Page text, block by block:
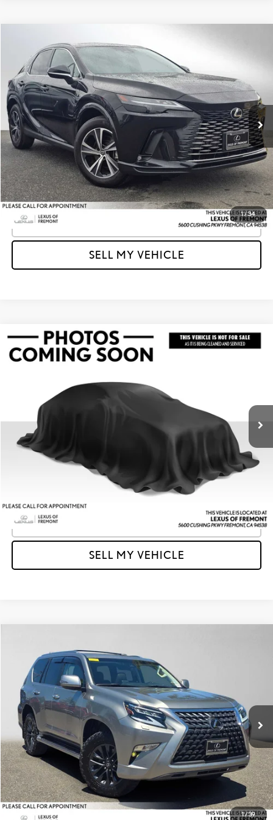
1/34
LEXUS RX 350PREMIUM
Lexus of Fremont
VIN:2T2BAMCA8PC033034Stock:C033034AModel:9411
30,271 mi Ext. Int.
$43,085
ADVERTISED PRICE
Less
Retail Price
$47,999
Savings
-$4,999
Doc Fee
+$85
Advertised Price
$43,085
Unlock Instant Price
SELL MY VEHICLE
2023LEXUS IS 350F SPORT
JTHGZ1B26P5068324Stock:5068324T
27,732 mi Int.
$44,649
ADVERTISED PRICE
Less
Retail Price
Doc Fee
Advertised Price
$44,649
Unlock Instant Price
SELL MY VEHICLE
Compare Vehicle
1/39
Lexus of Fremont
VIN: JTJAM7BX0P5340013Stock:5340013PModel: 9700
40,052 mi Ext. Int.
ADVERTISED PRICE
Less
Retail Price
$56,499
Doc Fee
+$85
Advertised Price
$56,584
Unlock Instant Price
CLICK TO CALL